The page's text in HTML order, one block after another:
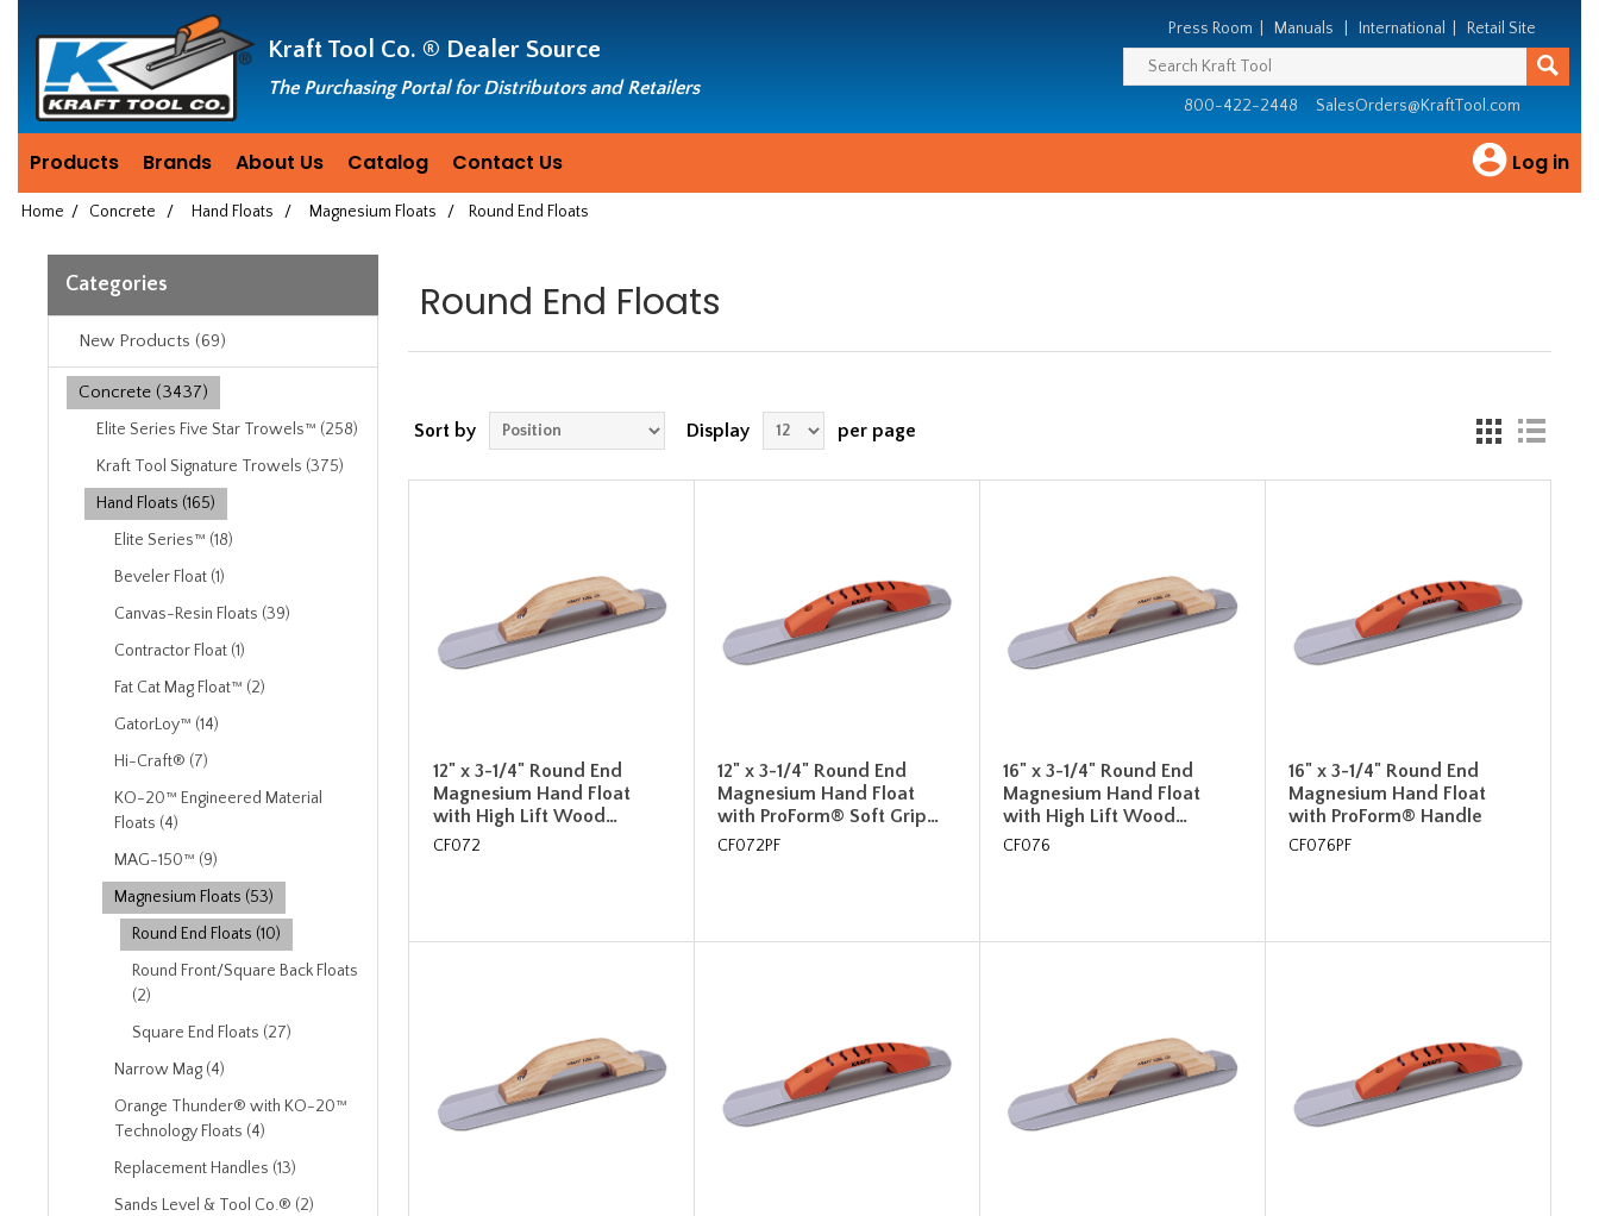
since
1981
Kraft Tool Co. ® Dealer Source
The Purchasing Portal for Distributors and Retailers
Press Room Manuals International Retail Site
800-422-2448 SalesOrders@KraftTool.com
Products Brands About Us Catalog Contact Us Log in
Home / Concrete / Hand Floats / Magnesium Floats / Round End Floats
Categories
New Products (69)
Concrete (3437)
Elite Series Five Star Trowels™ (258)
Kraft Tool Signature Trowels (375)
Hand Floats (165)
Elite Series™ (18)
Beveler Float (1)
Canvas-Resin Floats (39)
Contractor Float (1)
Fat Cat Mag Float™ (2)
GatorLoy™ (14)
Hi-Craft® (7)
KO-20™ Engineered Material
Floats (4)
MAG-150™ (9)
Magnesium Floats (53)
Round End Floats (10)
Round Front/Square Back Floats
(2)
Square End Floats (27)
Narrow Mag (4)
Orange Thunder® with KO-20™
Technology Floats (4)
Replacement Handles (13)
Sands Level & Tool Co.® (2)
Round End Floats
Sort by Display per page
12" x 3-1/4" Round End
Magnesium Hand Float
with High Lift Wood…
CF072
12" x 3-1/4" Round End
Magnesium Hand Float
with ProForm® Soft Grip…
CF072PF
16" x 3-1/4" Round End
Magnesium Hand Float
with High Lift Wood…
CF076
16" x 3-1/4" Round End
Magnesium Hand Float
with ProForm® Handle
CF076PF